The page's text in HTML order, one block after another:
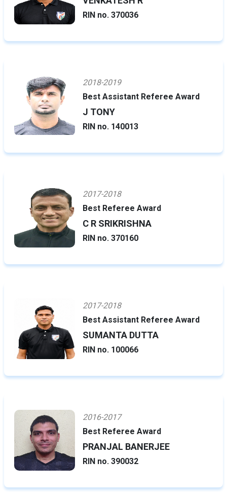
RIN no. 370036
2018-2019
Best Assistant Referee Award
J TONY
RIN no. 140013
2017-2018
Best Referee Award
C R SRIKRISHNA
RIN no. 370160
2017-2018
Best Assistant Referee Award
SUMANTA DUTTA
RIN no. 100066
2016-2017
Best Referee Award
PRANJAL BANERJEE
RIN no. 390032